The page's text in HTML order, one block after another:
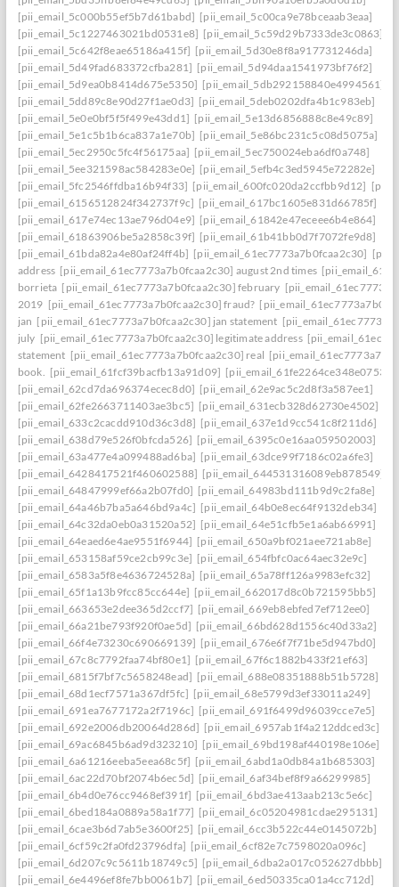
[pii_email_5c000b55ef5b7d61babd] [pii_email_5c00ca9e78bceaab3eaa]
[pii_email_5c1227463021bd0531e8] [pii_email_5c59d29b7333de3c0863]
[pii_email_5c642f8eae65186a415f] [pii_email_5d30e8f8a917731246da]
[pii_email_5d49fad683372cfba281] [pii_email_5d94daa1541973bf76f2]
[pii_email_5d9ea0b8414d675e5350] [pii_email_5db292158840e4994561]
[pii_email_5dd89c8e90d27f1ae0d3] [pii_email_5deb0202dfa4b1c983eb]
[pii_email_5e0e0bf5f5f499e43dd1] [pii_email_5e13d6856888c8e49c89]
[pii_email_5e1c5b1b6ca837a1e70b] [pii_email_5e86bc231c5c08d5075a]
[pii_email_5ec2950c5fc4f56175aa] [pii_email_5ec750024eba6df0a748]
[pii_email_5ee321598ac584283e0e] [pii_email_5efb4c3ed5945e72282e]
[pii_email_5fc2546ffdba16b94f33] [pii_email_600fc020da2ccfbb9d12]
[pii_email_6156512824f342737f9c] [pii_email_617bc1605e831d66785f]
[pii_email_617e74ec13ae796d04e9] [pii_email_61842e47eceee6b4e864]
[pii_email_61863906be5a2858c39f] [pii_email_61b41bb0d7f7072fe9d8]
[pii_email_61bda82a4e80af24ff4b] [pii_email_61ec7773a7b0fcaa2c30]
address [pii_email_61ec7773a7b0fcaa2c30] august 2nd times
borrieta [pii_email_61ec7773a7b0fcaa2c30] february
2019 [pii_email_61ec7773a7b0fcaa2c30] fraud?
jan [pii_email_61ec7773a7b0fcaa2c30] jan statement
july [pii_email_61ec7773a7b0fcaa2c30] legitimate address
statement [pii_email_61ec7773a7b0fcaa2c30] real
book. [pii_email_61fcf39bacfb13a91d09]
[pii_email_62cd7da696374ecec8d0] [pii_email_62e9ac5c2d8f3a587ee1]
[pii_email_62fe2663711403ae3bc5] [pii_email_631ecb328d62730e4502]
[pii_email_633c2cacdd910d36c3d8] [pii_email_637e1d9cc541c8f211d6]
[pii_email_638d79e526f0bfcda526] [pii_email_6395c0e16aa059502003]
[pii_email_63a477e4a099488ad6ba] [pii_email_63dce99f7186c02a6fe3]
[pii_email_6428417521f460602588] [pii_email_644531316089eb878549]
[pii_email_64847999ef66a2b07fd0] [pii_email_64983bd111b9d9c2fa8e]
[pii_email_64a46b7ba5a646bd9a4c] [pii_email_64b0e8ec64f9132deb34]
[pii_email_64c32da0eb0a31520a52] [pii_email_64e51cfb5e1a6ab66991]
[pii_email_64eaed6e4ae9551f6944] [pii_email_650a9bf021aee721ab8e]
[pii_email_653158af59ce2cb99c3e] [pii_email_654fbfc0ac64aec32e9c]
[pii_email_6583a5f8e4636724528a] [pii_email_65a78ff126a9983efc32]
[pii_email_65f1a13b9fcc85cc644e] [pii_email_662017d8c0b721595bb5]
[pii_email_663653e2dee365d2ccf7] [pii_email_669eb8ebfed7ef712ee0]
[pii_email_66a21be793f920f0ae5d] [pii_email_66bd628d1556c40d33a2]
[pii_email_66f4e73230c690669139] [pii_email_676e6f7f71be5d947bd0]
[pii_email_67c8c7792faa74bf80e1] [pii_email_67f6c1882b433f21ef63]
[pii_email_6815f7bf7c5658248ead] [pii_email_688e08351888b51b5728]
[pii_email_68d1ecf7571a367df5fc] [pii_email_68e5799d3ef33011a249]
[pii_email_691ea7677172a2f7196c] [pii_email_691f6499d96039cce7e5]
[pii_email_692e2006db20064d286d] [pii_email_6957ab1f4a212ddced3c]
[pii_email_69ac6845b6ad9d323210] [pii_email_69bd198af440198e106e]
[pii_email_6a61216eeba5eea68c5f] [pii_email_6abd1a0db84a1b685303]
[pii_email_6ac22d70bf2074b6ec5d] [pii_email_6af34bef8f9a66299985]
[pii_email_6b4d0e76cc9468ef391f] [pii_email_6bd3ae413aab213c5e6c]
[pii_email_6bed184a0889a58a1f77] [pii_email_6c05204981cdae295131]
[pii_email_6cae3b6d7ab5e3600f25] [pii_email_6cc3b522c44e0145072b]
[pii_email_6cf59c2fa0fd23796dfa] [pii_email_6cf82e7c7598020a096c]
[pii_email_6d207c9c5611b18749c5] [pii_email_6dba2a017c052627dbbb]
[pii_email_6e4496ef8fe7bb0061b7] [pii_email_6ed50335ca01a4cc712d]